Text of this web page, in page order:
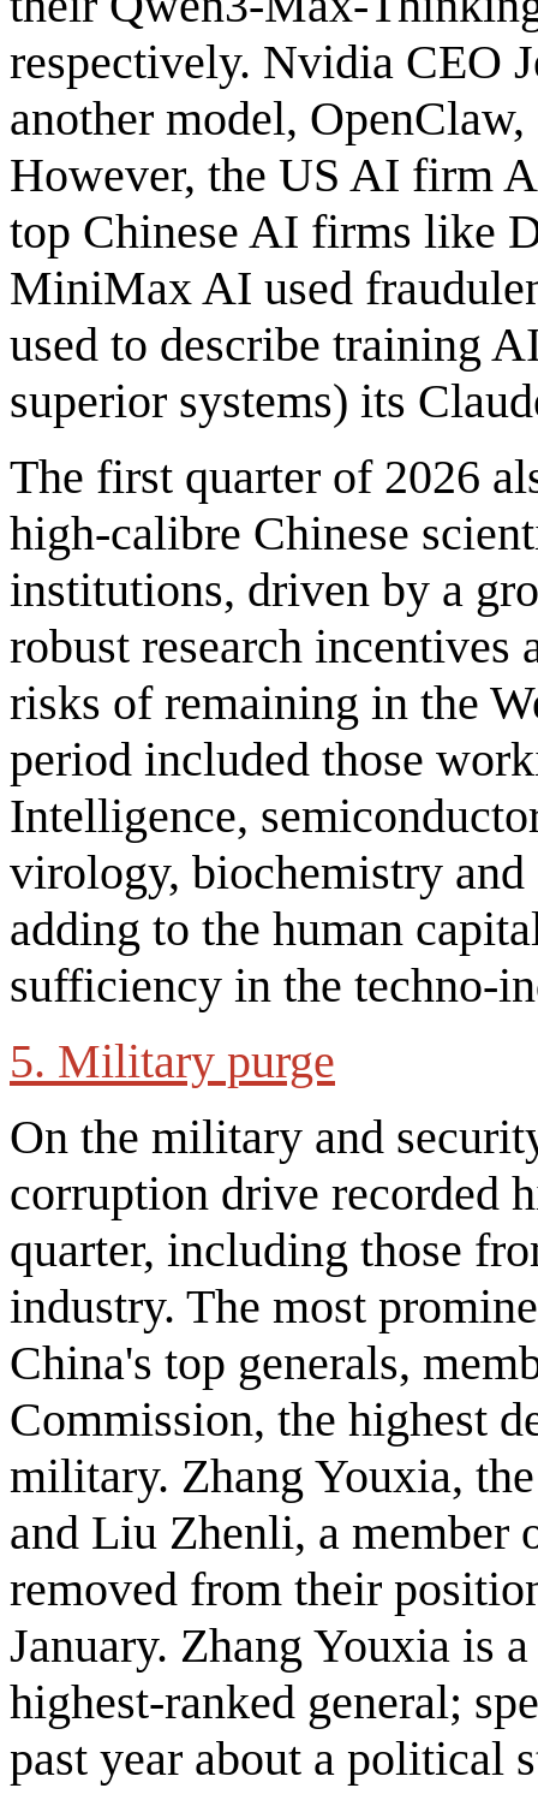
respectively. Nvidia CEO
another model,
However, the US AI firm
top Chinese AI firms like
MiniMax AI used
used to describe training
superior systems) its
The first quarter of 2026
high-calibre Chinese
institutions, driven by a
robust research incentives
risks of remaining in the
period included those
Intelligence,
virology, biochemistry
adding to the human
sufficiency in the techno-
5. Military purge
On the military and
corruption drive recorded
quarter, including those
industry. The most
China's top generals,
Commission, the highest
military. Zhang Youxia,
and Liu Zhenli, a member
removed from their
January. Zhang Youxia is
highest-ranked general;
past year about a political